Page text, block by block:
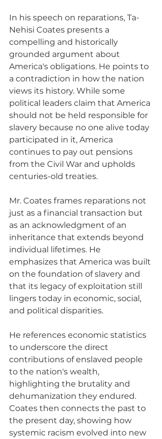
In his speech on reparations, Ta-
Nehisi Coates presents a
compelling and historically
grounded argument about
America's obligations. He points to
a contradiction in how the nation
views its history. While some
political leaders claim that America
should not be held responsible for
slavery because no one alive today
participated in it, America
continues to pay out pensions
from the Civil War and upholds
centuries-old treaties.
Mr. Coates frames reparations not
just as a financial transaction but
as an acknowledgment of an
inheritance that extends beyond
individual lifetimes. He
emphasizes that America was built
on the foundation of slavery and
that its legacy of exploitation still
lingers today in economic, social,
and political disparities.
He references economic statistics
to underscore the direct
contributions of enslaved people
to the nation's wealth,
highlighting the brutality and
dehumanization they endured.
Coates then connects the past to
the present day, showing how
systemic racism evolved into new